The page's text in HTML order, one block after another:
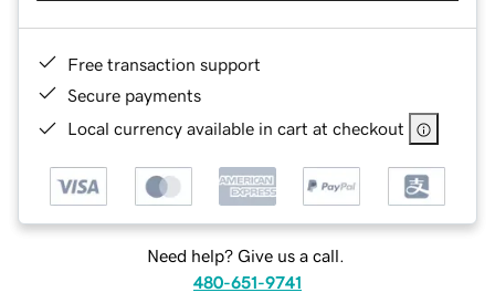
Free transaction support
Secure payments
Local currency available in cart at checkout
Need help? Give us a call.
480-651-9741